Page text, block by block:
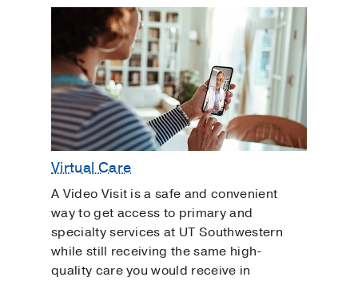
Virtual Care
A Video Visit is a safe and convenient
way to get access to primary and
specialty services at UT Southwestern
while still receiving the same high-
quality care you would receive in